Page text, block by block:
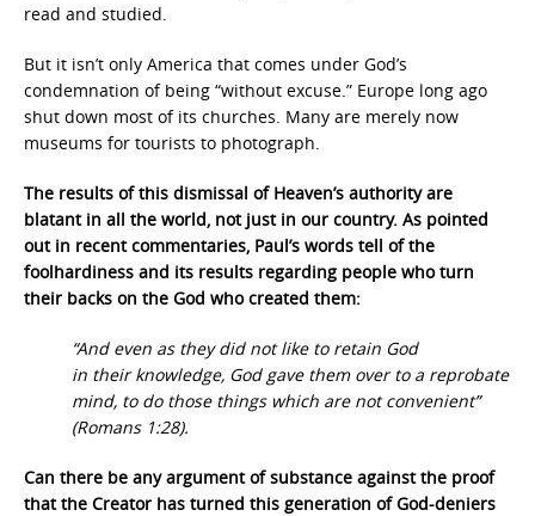
read and studied.
But it isn’t only America that comes under God’s
condemnation of being “without excuse.” Europe long ago
shut down most of its churches. Many are merely now
museums for tourists to photograph.
The results of this dismissal of Heaven’s authority are
blatant in all the world, not just in our country. As pointed
out in recent commentaries, Paul’s words tell of the
foolhardiness and its results regarding people who turn
their backs on the God who created them:
“And even as they did not like to retain God
in their knowledge, God gave them over to a reprobate
mind, to do those things which are not convenient”
(Romans 1:28).
Can there be any argument of substance against the proof
that the Creator has turned this generation of God-deniers